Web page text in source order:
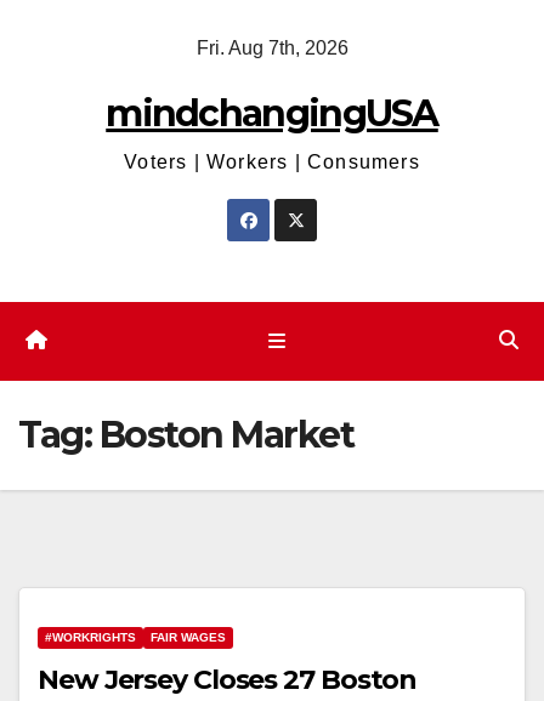
Fri. Aug 7th, 2026
mindchangingUSA
Voters | Workers | Consumers
Tag: Boston Market
#WORKRIGHTS FAIR WAGES
New Jersey Closes 27 Boston